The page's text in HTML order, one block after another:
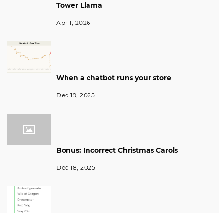
Tower Llama
Apr 1, 2026
When a chatbot runs your store
Dec 19, 2025
Bonus: Incorrect Christmas Carols
Dec 18, 2025